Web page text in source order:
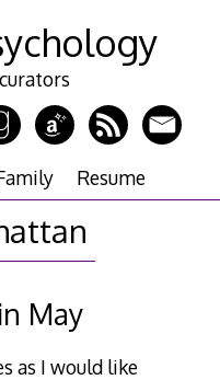
Resume
May
as I would like